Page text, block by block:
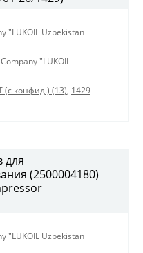
"LUKOIL Uzbekistan
"LUKOIL
(с конфид.) (13), 1429
для
(2500004180)
"LUKOIL Uzbekistan